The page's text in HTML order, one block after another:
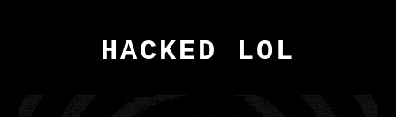
HACKED LOL